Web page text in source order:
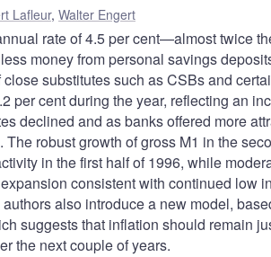
Lafleur, Walter Engert
rate of 4.5 per cent—almost twice
money from personal savings
substitutes such as CSBs and
per cent during the year, reflecting an
declined and as banks offered more
robust growth of gross M1 in the
in the first half of 1996, while
consistent with continued low
also introduce a new model,
suggests that inflation should remain
the next couple of years.